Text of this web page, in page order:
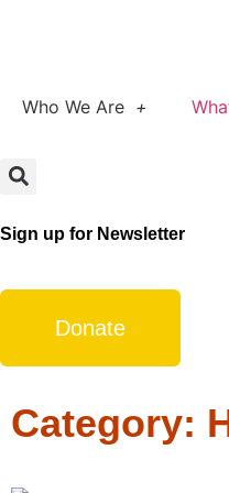
Who We Are
Sign up for Newsletter
Donate
Category: